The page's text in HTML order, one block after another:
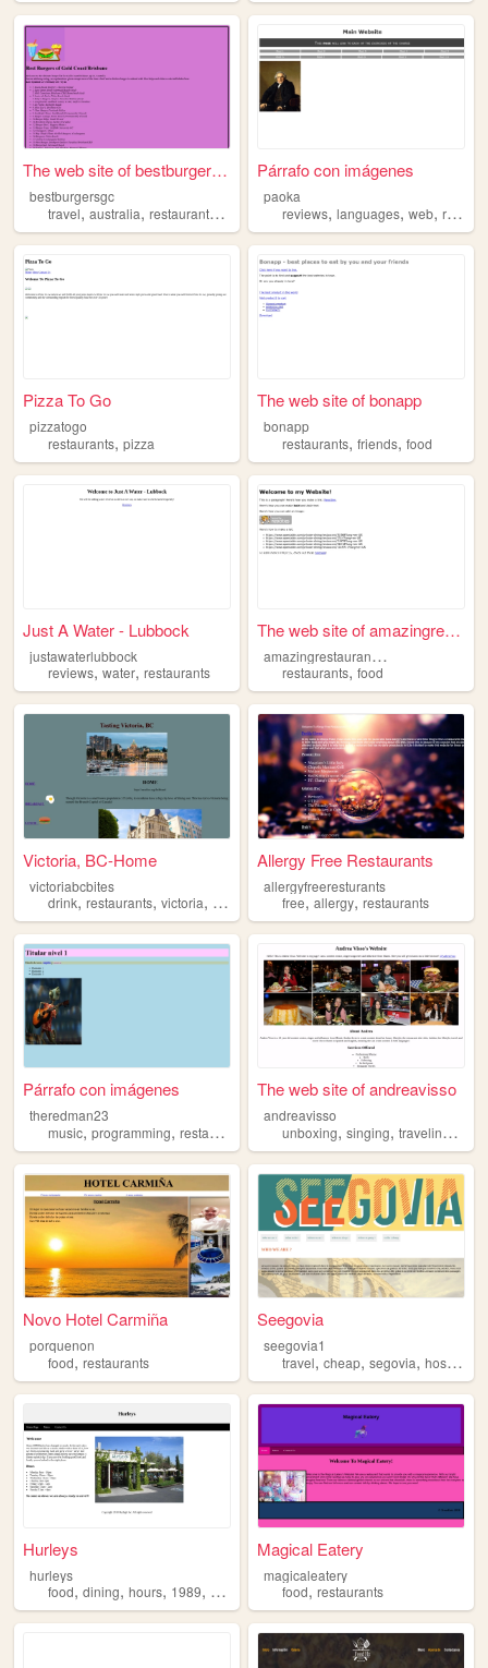
The web site of bestburgersgc
bestburgersgc
travel, australia, restaurants ,
Párrafo con imágenes
paoka
reviews,languages,web,restaurants
Pizza To Go
pizzatogo
restaurants, pizza
The web site of bonapp
bonapp
restaurants,friends,food
Just A Water - Lubbock
justawaterlubbock
reviews, water, restaurants
The web site of amazingresta...
a
mazingrestaurantsnyc
restaurants,food
Victoria, BC-Home
victoriabcbites
drink, restaurants, victoria, britishcolumbia, food
Allergy Free Restaurants
allergyfreeresturants
free,allergy,restaurants
Párrafo con imágenes
theredman23
music, programming, restaurants movies
The web site of andreavisso
andreavisso
unboxing,singing,traveling ,
Novo Hotel Carmiña
porquenon
food, restaurants
Seegovia
seegovia1
travel,cheap,segovia,hostel
Hurleys
hurleys
food, dining, hours, 1989, restaurants
Magical Eatery
magicaleatery
food,restaurants